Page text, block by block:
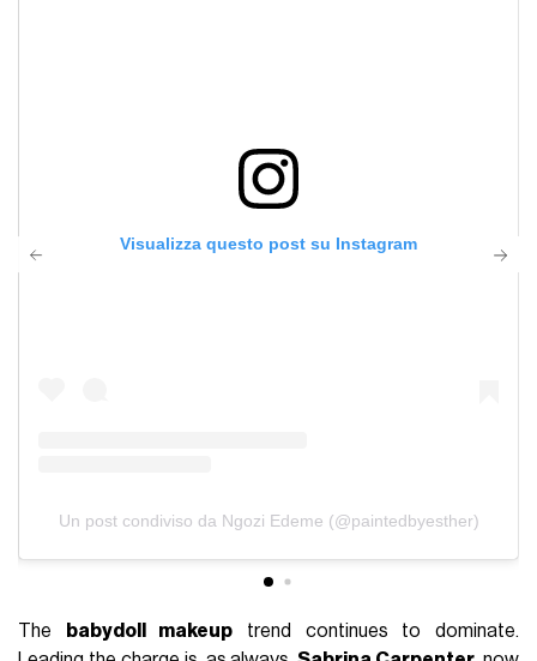
Visualizza questo post su Instagram
Un post condiviso da Ngozi Edeme (@paintedbyesther)
The babydoll makeup trend continues to dominate.